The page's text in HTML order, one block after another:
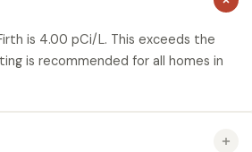
is 4.00 pCi/L. This exceeds the
is recommended for all homes in